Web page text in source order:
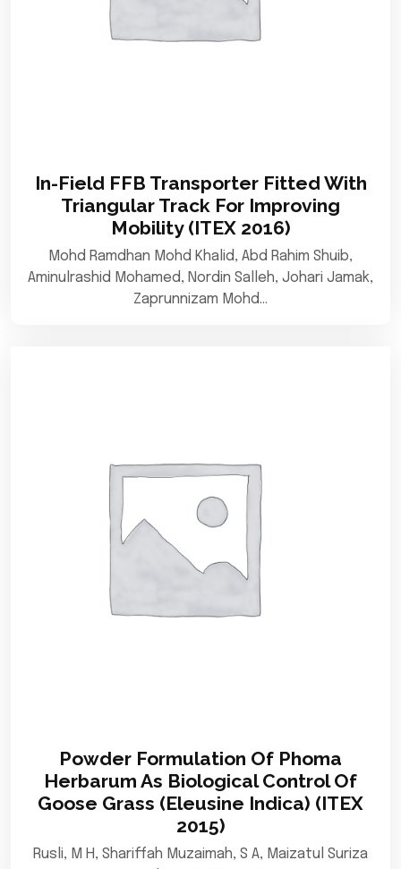
In-Field FFB Transporter Fitted With
Triangular Track For Improving
Mobility (ITEX 2016)
Mohd Ramdhan Mohd Khalid, Abd Rahim Shuib,
Aminulrashid Mohamed, Nordin Salleh, Johari Jamak,
Zaprunnizam Mohd…
Powder Formulation Of Phoma
Herbarum As Biological Control Of
Goose Grass (Eleusine Indica) (ITEX
2015)
Rusli, M H, Shariffah Muzaimah, S A, Maizatul Suriza